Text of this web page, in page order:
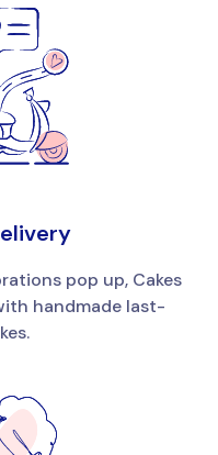
pop up, Cakes
handmade last-